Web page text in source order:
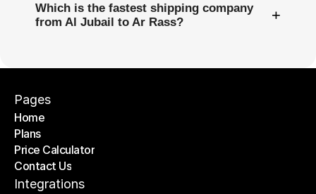
Which is the fastest shipping company
from Al Jubail to Ar Rass?
+
Pages
Home
Home
Plans
Plans
Price Calculator
Price Calculator
Contact Us
Contact Us
Integrations